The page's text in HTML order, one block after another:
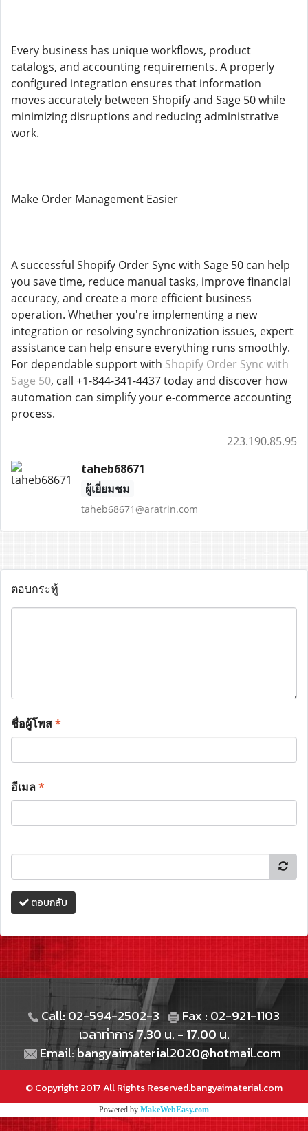
Every business has unique workflows, product
catalogs, and accounting requirements. A properly
configured integration ensures that information
moves accurately between Shopify and Sage 50 while
minimizing disruptions and reducing administrative
work.
Make Order Management Easier
A successful Shopify Order Sync with Sage 50 can help
you save time, reduce manual tasks, improve financial
accuracy, and create a more efficient business
operation. Whether you're implementing a new
integration or resolving synchronization issues, expert
assistance can help ensure everything runs smoothly.
For dependable support with Shopify Order Sync with
Sage 50, call +1-844-341-4437 today and discover how
automation can simplify your e-commerce accounting
process.
223.190.85.95
taheb68671
ผู้เยี่ยมชม
taheb68671@aratrin.com
ตอบกระทู้
ชื่อผู้โพส*
อีเมล*
ตอบกลับ
Call: 02-594-2502-3
Fax : 02-921-1103
เวลาทำการ 7.30 น. - 17.00 น.
Email: bangyaimaterial2020@hotmail.com
© Copyright 2017 All Rights Reserved.bangyaimaterial.com
Powered by MakeWebEasy.com